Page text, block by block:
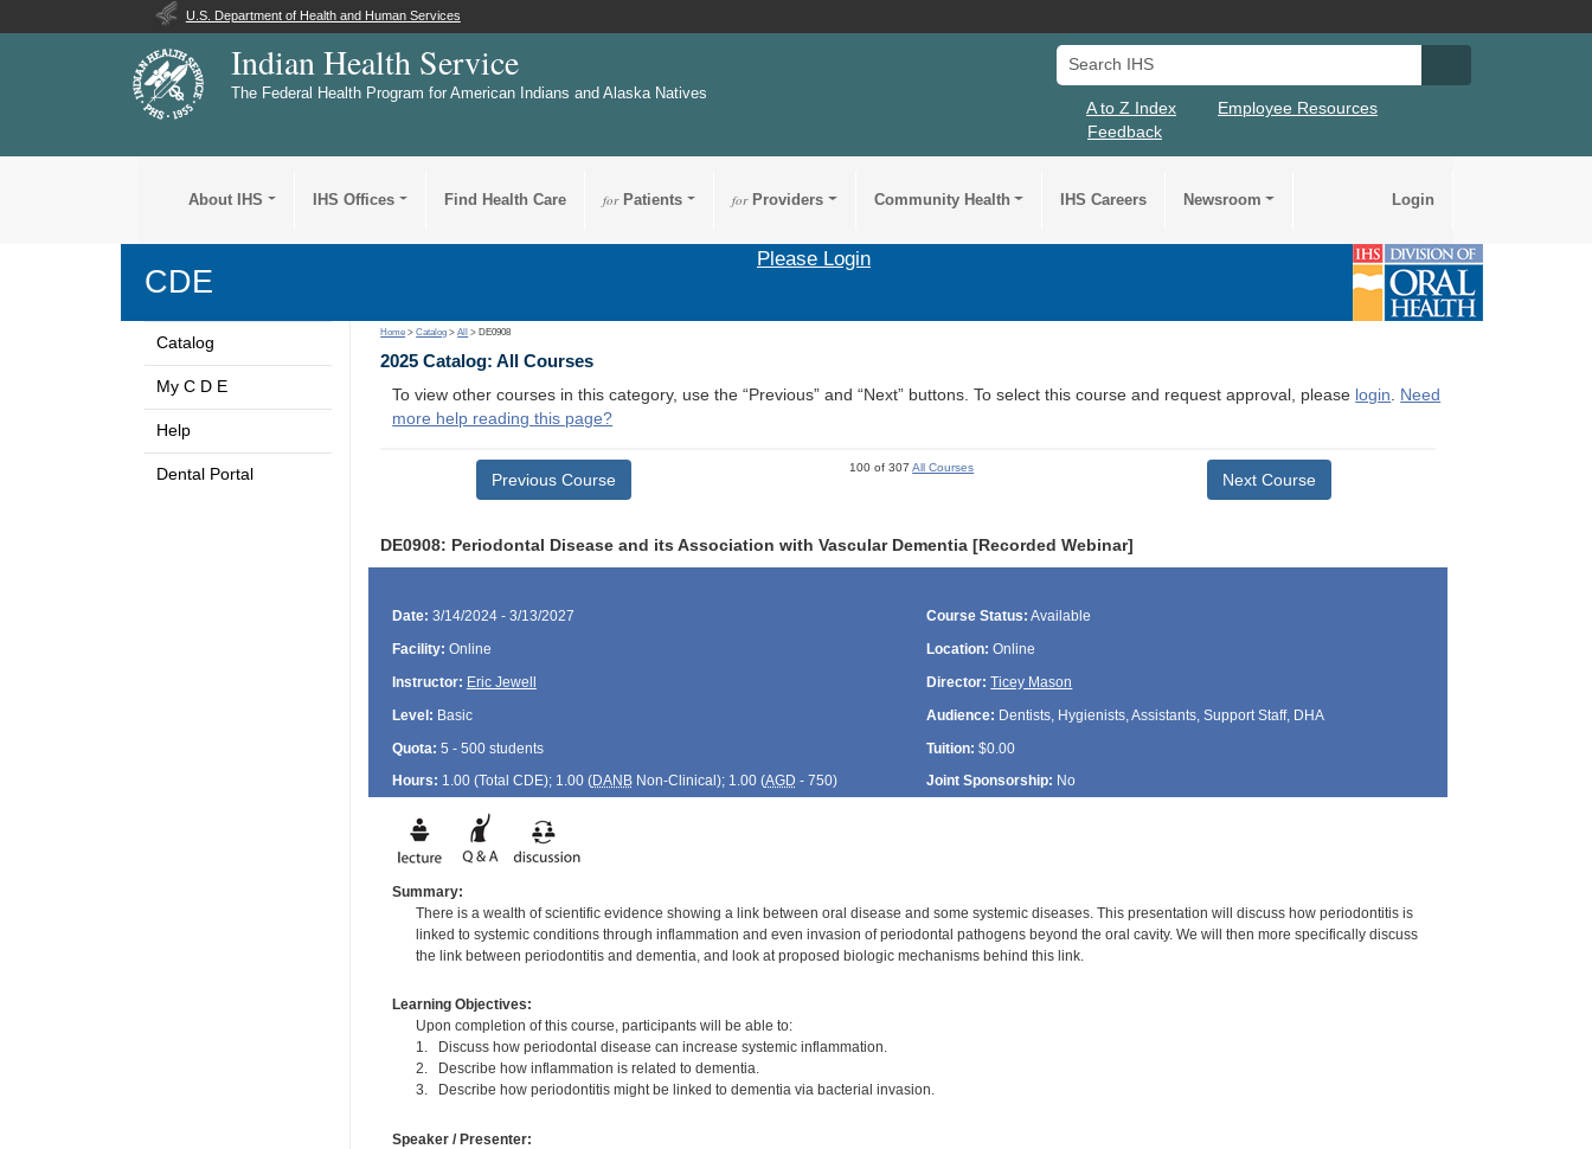
U.S. Department of Health and Human Services
Indian Health Service
The Federal Health Program for American Indians and Alaska Natives
Search IHS
A to Z Index
Employee Resources
Feedback
About IHS IHS Offices Find Health Care forPatients forProviders Community Health IHS Careers Newsroom Login
CDE
Please Login
Catalog
My C D E
Help
Dental Portal
Home >Catalog >All > DE0908
2025 Catalog: All Courses
To view other courses in this category, use the “Previous” and “Next” buttons. To select this course and request approval, please login. Need
more help reading this page?
Previous Course
100 of 307All Courses
Next Course
DE0908: Periodontal Disease and its Association with Vascular Dementia [Recorded Webinar]
Date: 3/14/2024 - 3/13/2027 Course Status: Available
Facility: Online Location: Online
Instructor: Eric Jewell Director: Ticey Mason
Level: Basic Audience: Dentists, Hygienists, Assistants, Support Staff, DHA
Quota: 5 - 500 students Tuition: $0.00
Hours: 1.00 (Total CDE); 1.00 (DANBNon-Clinical); 1.00 (AGD - 750) Joint Sponsorship: No
Summary:
There is a wealth of scientific evidence showing a link between oral disease and some systemic diseases. This presentation will discuss how periodontitis is
linked to systemic conditions through inflammation and even invasion of periodontal pathogens beyond the oral cavity. We will then more specifically discuss
the link between periodontitis and dementia, and look at proposed biologic mechanisms behind this link.
Learning Objectives:
Upon completion of this course, participants will be able to:
1. Discuss how periodontal disease can increase systemic inflammation.
2. Describe how inflammation is related to dementia.
3. Describe how periodontitis might be linked to dementia via bacterial invasion.
Speaker / Presenter: